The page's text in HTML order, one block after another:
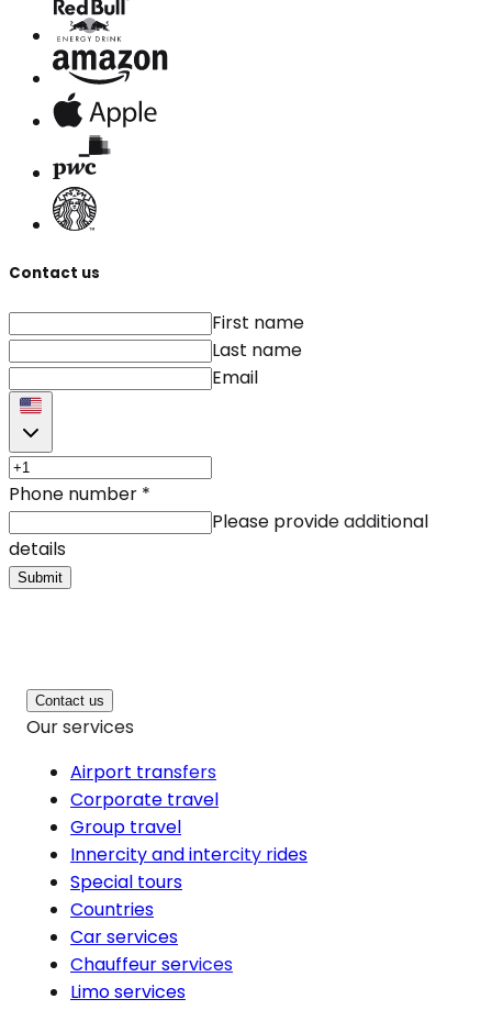
Contact us
First name
Last name
Email
Phone number *
Please provide additional
details
Submit
Contact us
Our services
Airport transfers
Corporate travel
Group travel
Innercity and intercity rides
Special tours
Countries
Car services
Chauffeur services
Limo services